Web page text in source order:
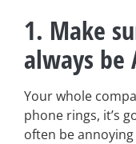
1. Make
always be
Your whole
phone rings, it’s
often be